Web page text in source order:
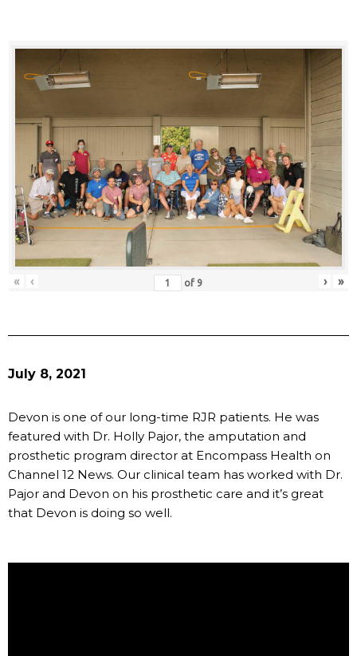
« ‹ of 9 › »
July 8, 2021
Devon is one of our long-time RJR patients. He was
featured with Dr. Holly Pajor, the amputation and
prosthetic program director at Encompass Health on
Channel 12 News. Our clinical team has worked with Dr.
Pajor and Devon on his prosthetic care and it’s great
that Devon is doing so well.